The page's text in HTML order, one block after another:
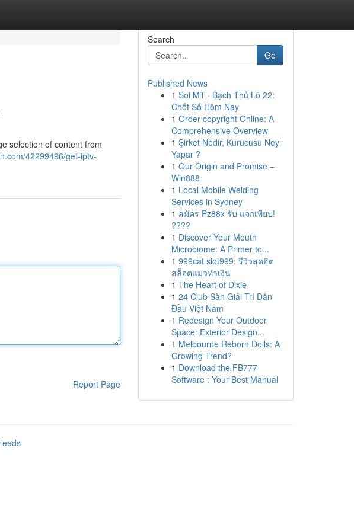
selection of content from
42299496/get-iptv-
Report Page
Search
Go
Published News
1 Soi MT · Bạch Thủ Lô 22:
Chốt Số Hôm Nay
1 Order copyright Online: A
Comprehensive Overview
1 Şirket Nedir, Kurucusu Neyi
Yapar ?
1 Our Origin and Promise –
Win888
1 Local Mobile Welding
Services in Sydney
1 สมัคร Pz88x รับ แจกเพียบ!
????
1 Discover Your Mouth
Microbiome: A Primer to...
1 999cat slot999: รีวิวสุดฮิต
สล็อตแมวทำเงิน
1 The Heart of Dixie
1 24 Club Sàn Giải Trí Dẫn
Đầu Việt Nam
1 Redesign Your Outdoor
Space: Exterior Design...
1 Melbourne Reborn Dolls: A
Growing Trend?
1 Download the FB777
Software : Your Best Manual